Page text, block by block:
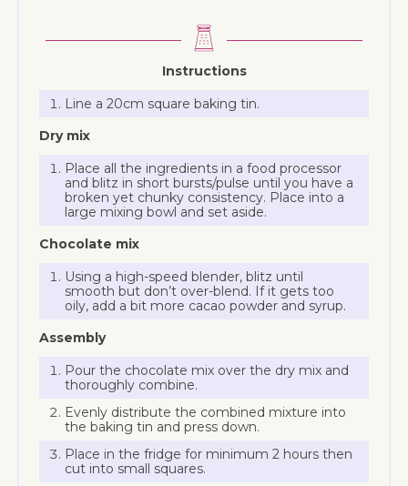
Instructions
Line a 20cm square baking tin.
Dry mix
Place all the ingredients in a food processor
and blitz in short bursts/pulse until you have a
broken yet chunky consistency. Place into a
large mixing bowl and set aside.
Chocolate mix
Using a high-speed blender, blitz until
smooth but don’t over-blend. If it gets too
oily, add a bit more cacao powder and syrup.
Assembly
Pour the chocolate mix over the dry mix and
thoroughly combine.
Evenly distribute the combined mixture into
the baking tin and press down.
Place in the fridge for minimum 2 hours then
cut into small squares.